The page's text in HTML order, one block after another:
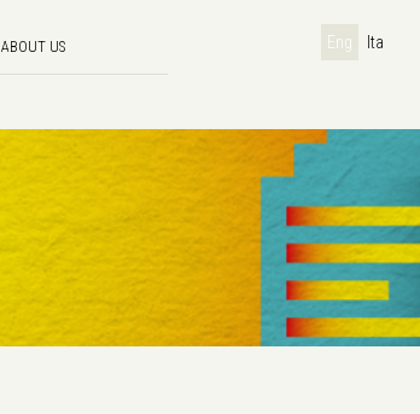
ABOUT US Eng Ita